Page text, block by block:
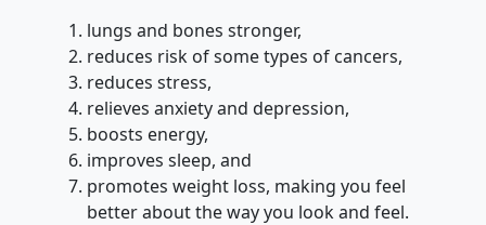
lungs and bones stronger,
reduces risk of some types of cancers,
reduces stress,
relieves anxiety and depression,
boosts energy,
improves sleep, and
promotes weight loss, making you feel
better about the way you look and feel.